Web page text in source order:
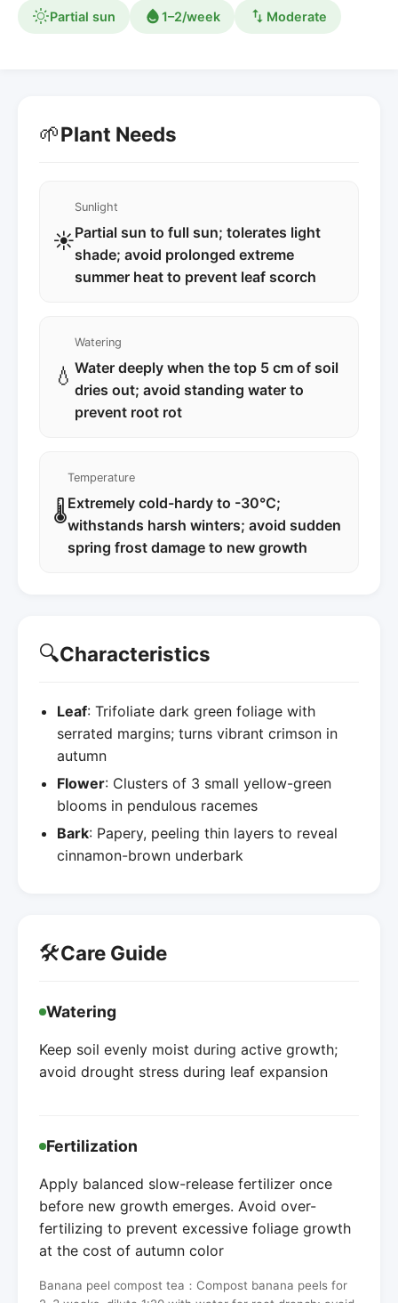
Partial sun 1–2/week Moderate
🌱Plant Needs
☀️
Sunlight
Partial sun to full sun; tolerates light
shade; avoid prolonged extreme
summer heat to prevent leaf scorch
💧
Watering
Water deeply when the top 5 cm of soil
dries out; avoid standing water to
prevent root rot
🌡️
Temperature
Extremely cold-hardy to -30°C;
withstands harsh winters; avoid sudden
spring frost damage to new growth
🔍Characteristics
Leaf: Trifoliate dark green foliage with
serrated margins; turns vibrant crimson in
autumn
Flower: Clusters of 3 small yellow-green
blooms in pendulous racemes
Bark: Papery, peeling thin layers to reveal
cinnamon-brown underbark
🛠️Care Guide
Watering
Keep soil evenly moist during active growth;
avoid drought stress during leaf expansion
Fertilization
Apply balanced slow-release fertilizer once
before new growth emerges. Avoid over-
fertilizing to prevent excessive foliage growth
at the cost of autumn color
Banana peel compost tea：Compost banana peels for